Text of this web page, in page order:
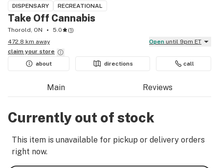
DISPENSARY RECREATIONAL
Take Off Cannabis
Thorold, ON 5.0 (1)
472.8 km away
Open until 9pm ET
claim your store
about
directions call
Main Reviews
Currently out of stock
This item is unavailable for pickup or delivery orders
right now.